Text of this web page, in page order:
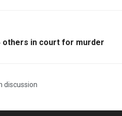
others in court for murder
discussion